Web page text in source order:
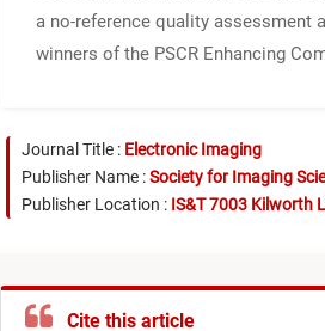
a no-reference quality assessment
winners of the PSCR Enhancing
Journal Title : Electronic Imaging
Publisher Name :Society for Imaging
Publisher Location : IS&T 7003 Kilworth
Cite this article